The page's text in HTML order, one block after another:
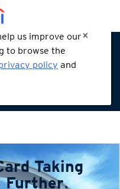
us improve our
to browse the
policy and
Taking
Further.